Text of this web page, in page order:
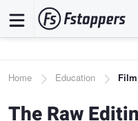
main
Breadcrumb
Home Education
The Raw